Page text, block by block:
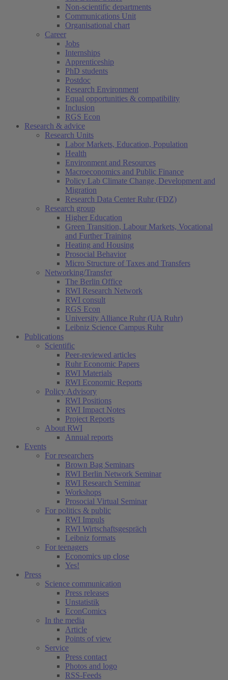
Non-scientific departments
Communications Unit
Organisational chart
Career
Jobs
Internships
Apprenticeship
PhD students
Postdoc
Research Environment
Equal opportunities & compatibility
Inclusion
RGS Econ
Research & advice
Research Units
Labor Markets, Education, Population
Health
Environment and Resources
Macroeconomics and Public Finance
Policy Lab Climate Change, Development and
Migration
Research Data Center Ruhr (FDZ)
Research group
Higher Education
Green Transition, Labour Markets, Vocational
and Further Training
Heating and Housing
Prosocial Behavior
Micro Structure of Taxes and Transfers
Networking/Transfer
The Berlin Office
RWI Research Network
RWI consult
RGS Econ
University Alliance Ruhr (UA Ruhr)
Leibniz Science Campus Ruhr
Publications
Scientific
Peer-reviewed articles
Ruhr Economic Papers
RWI Materials
RWI Economic Reports
Policy Advisory
RWI Positions
RWI Impact Notes
Project Reports
About RWI
Annual reports
Events
For researchers
Brown Bag Seminars
RWI Berlin Network Seminar
RWI Research Seminar
Workshops
Prosocial Virtual Seminar
For politics & public
RWI Impuls
RWI Wirtschaftsgespräch
Leibniz formats
For teenagers
Economics up close
Yes!
Press
Science communication
Press releases
Unstatistik
EconComics
In the media
Article
Points of view
Service
Press contact
Photos and logo
RSS-Feeds